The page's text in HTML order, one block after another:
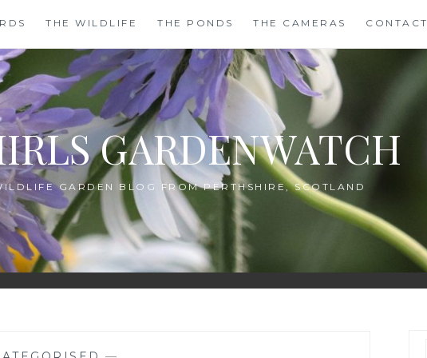
THE WILDLIFE THE PONDS THE CAMERAS CONTACT
GARDENWATCH
GARDEN BLOG FROM PERTHSHIRE, SCOTLAND